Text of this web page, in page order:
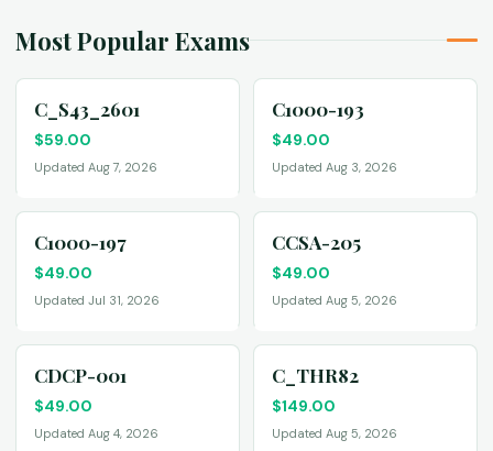
Most Popular Exams
C_S43_2601
$59.00
Updated Aug 7, 2026
C1000-193
$49.00
Updated Aug 3, 2026
C1000-197
$49.00
Updated Jul 31, 2026
CCSA-205
$49.00
Updated Aug 5, 2026
CDCP-001
$49.00
Updated Aug 4, 2026
C_THR82
$149.00
Updated Aug 5, 2026